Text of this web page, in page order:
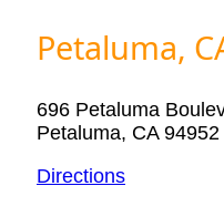
Petaluma,
696 Petaluma
Petaluma, CA 94952
Directions